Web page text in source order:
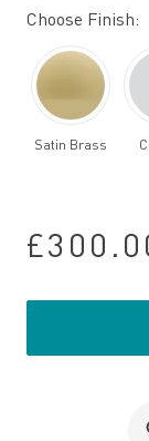
Choose Finish:
Satin Brass